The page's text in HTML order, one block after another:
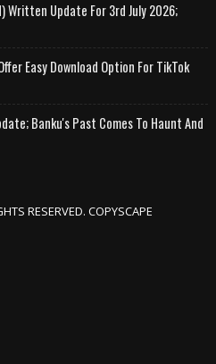
Written Update For 3rd July 2026;
Easy Download Option For TikTok
Banku's Past Comes To Haunt And
RESERVED. COPYSCAPE